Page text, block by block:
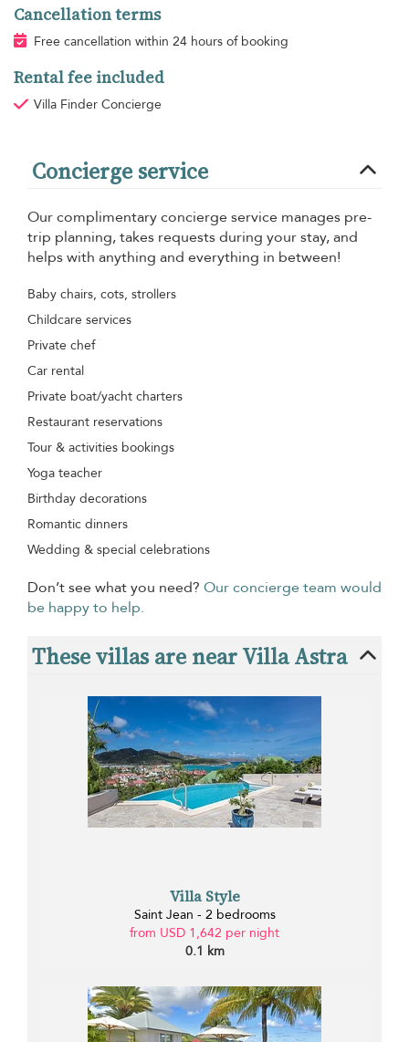
Cancellation terms
Free cancellation within 24 hours of booking
Rental fee included
Villa Finder Concierge
Concierge service
Our complimentary concierge service manages pre-
trip planning, takes requests during your stay, and
helps with anything and everything in between!
Baby chairs, cots, strollers
Childcare services
Private chef
Car rental
Private boat/yacht charters
Restaurant reservations
Tour & activities bookings
Yoga teacher
Birthday decorations
Romantic dinners
Wedding & special celebrations
Don’t see what you need? Our concierge team would
be happy to help.
These villas are near Villa Astra
Villa Style
Saint Jean - 2 bedrooms
from USD 1,642 per night
0.1 km